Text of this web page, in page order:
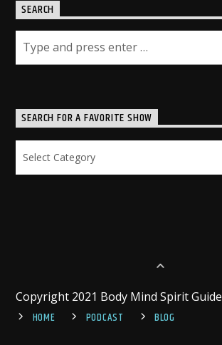
SEARCH
SEARCH FOR A FAVORITE SHOW
for
Copyright 2021 Body Mind Spirit Guide
HOME
PODCAST BLOG